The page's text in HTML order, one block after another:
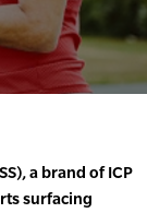
a brand of ICP
surfacing